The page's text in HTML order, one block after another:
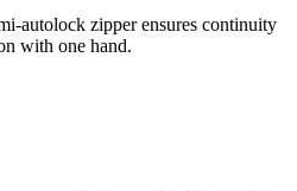
autolock zipper ensures continuity
with one hand.